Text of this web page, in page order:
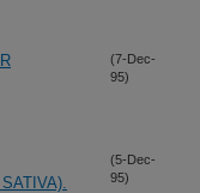
(7-Dec-
95)
(5-Dec-
95)